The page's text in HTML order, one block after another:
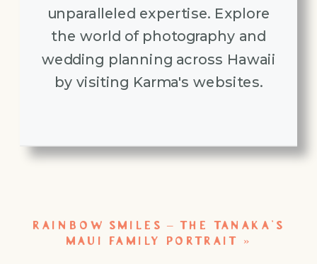
unparalleled expertise. Explore
the world of photography and
wedding planning across Hawaii
by visiting Karma's websites.
RAINBOW SMILES – THE TANAKA’S
MAUI FAMILY PORTRAIT
»